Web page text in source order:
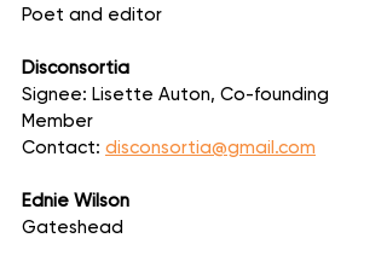
Poet and editor
Disconsortia
Signee: Lisette Auton, Co-founding
Member
Contact: disconsortia@gmail.com
Ednie Wilson
Gateshead